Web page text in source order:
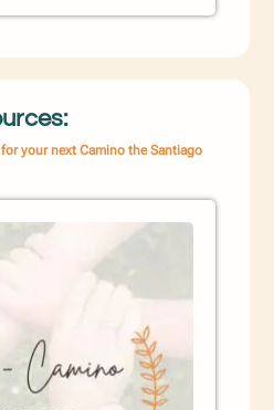
your next Camino the Santiago